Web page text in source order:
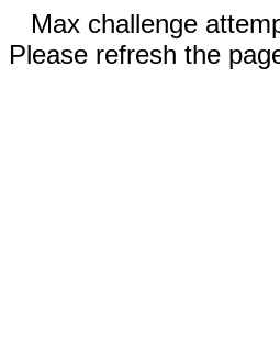
Max challenge
Please refresh the